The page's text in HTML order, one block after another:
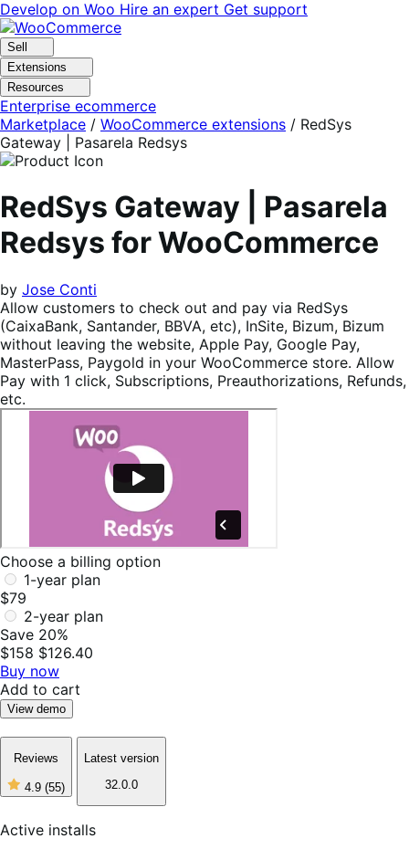
Skip
to
navigation
Skip
to
content
Develop on Woo Hire an expert Get support
Sell
Extensions
Resources
Enterprise ecommerce
Marketplace / WooCommerce extensions / RedSys
Gateway | Pasarela Redsys
RedSys Gateway | Pasarela
Redsys for WooCommerce
by Jose Conti
Allow customers to check out and pay via RedSys
(CaixaBank, Santander, BBVA, etc), InSite, Bizum, Bizum
without leaving the website, Apple Pay, Google Pay,
MasterPass, Paygold in your WooCommerce store. Allow
Pay with 1 click, Subscriptions, Preauthorizations, Refunds,
etc.
Choose a billing option
1-year plan
$79
2-year plan
Save 20%
$158 $126.40
Buy now
Add to cart
View demo
Reviews
4.9 (55)
4
of
5
Latest version
32.0.0
Active installs